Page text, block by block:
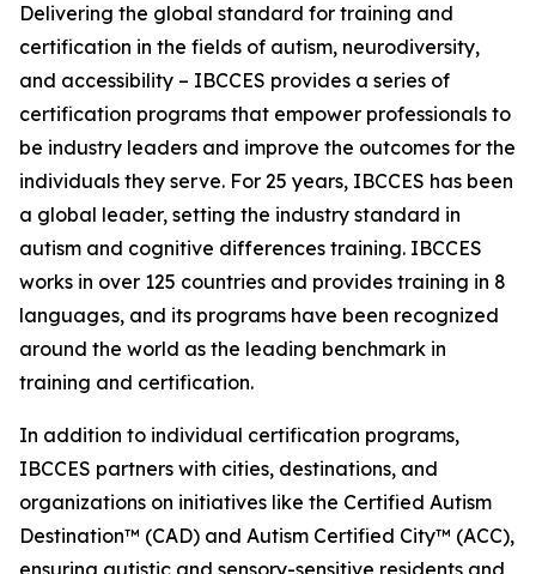
Delivering the global standard for training and
certification in the fields of autism, neurodiversity,
and accessibility – IBCCES provides a series of
certification programs that empower professionals to
be industry leaders and improve the outcomes for the
individuals they serve. For 25 years, IBCCES has been
a global leader, setting the industry standard in
autism and cognitive differences training. IBCCES
works in over 125 countries and provides training in 8
languages, and its programs have been recognized
around the world as the leading benchmark in
training and certification.
In addition to individual certification programs,
IBCCES partners with cities, destinations, and
organizations on initiatives like the Certified Autism
Destination™ (CAD) and Autism Certified City™ (ACC),
ensuring autistic and sensory-sensitive residents and